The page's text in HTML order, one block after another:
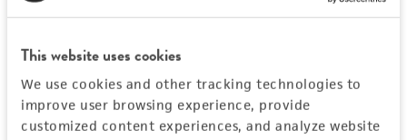
This website uses cookies
We use cookies and other tracking technologies to
improve user browsing experience, provide
customized content experiences, and analyze website
PERMITS & RESTRICTIONS
REFERENCES
General
Preceptrol
Handling information